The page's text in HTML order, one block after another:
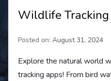
Wildlife
Posted on:August 31, 2024
Explore the natural world
tracking apps! From bird